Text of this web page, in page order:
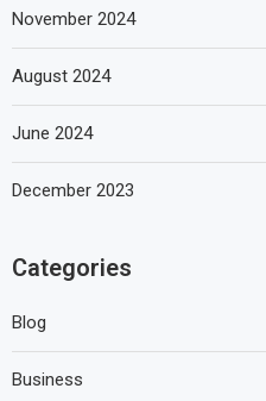
November 2024
August 2024
June 2024
December 2023
Categories
Blog
Business